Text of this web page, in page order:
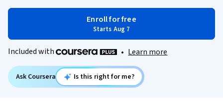
Enroll for free
Starts Aug 7
Included with • Learn more
Ask Coursera Is this right for me?